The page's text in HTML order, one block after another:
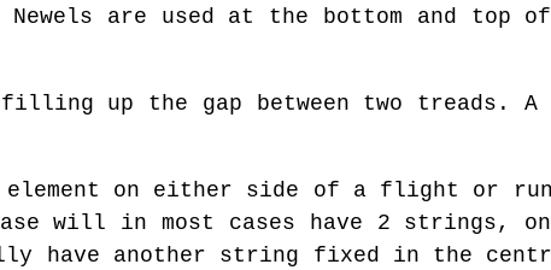
are used at the bottom and top
up the gap between two treads. A
on either side of a flight or
will in most cases have 2 strings,
have another string fixed in the